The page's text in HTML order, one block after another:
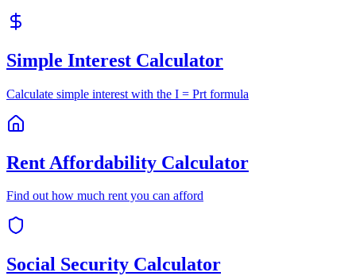
Simple Interest Calculator
Calculate simple interest with the I = Prt formula
Rent Affordability Calculator
Find out how much rent you can afford
Social Security Calculator